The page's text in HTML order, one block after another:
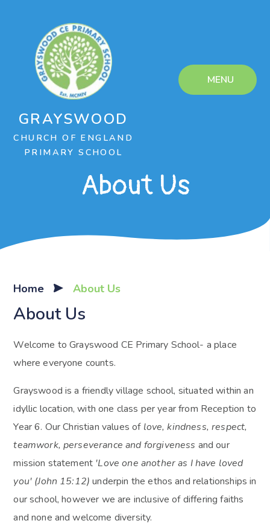
MENU
GRAYSWOOD
CHURCH OF ENGLAND
PRIMARY SCHOOL
About Us
Home About Us
About Us
Welcome to Grayswood CE Primary School- a place
where everyone counts.
Grayswood is a friendly village school, situated within an
idyllic location, with one class per year from Reception to
Year 6. Our Christian values of love, kindness, respect,
teamwork, perseverance and forgiveness and our
mission statement 'Love one another as I have loved
you' (John 15:12)underpin the ethos and relationships in
our school, however we are inclusive of differing faiths
and none and welcome diversity.